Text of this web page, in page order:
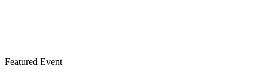
Featured Event